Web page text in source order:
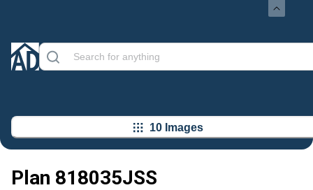
10 Images
Plan 818035JSS